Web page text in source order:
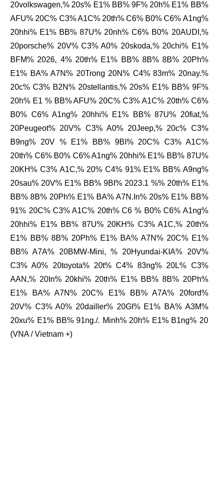
20volkswagen,% 20s% E1% BB% 9F% 20h% E1% BB%
AFU% 20C% C3% A1C% 20th% C6% B0% C6% A1ng%
20hhi% E1% BB% 87U% 20nh% C6% B0% 20AUDI,%
20porsche% 20V% C3% A0% 20skoda,% 20chi% E1%
BFM% 2026, 4% 20th% E1% BB% 8B% 8B% 20Ph%
E1% BA% A7N% 20Trong 20N% C4% 83m% 20nay.%
20c% C3% B2N% 20stellantis,% 20s% E1% BB% 9F%
20h% E1 % BB% AFU% 20C% C3% A1C% 20th% C6%
B0% C6% A1ng% 20hhi% E1% BB% 87U% 20fiat,%
20Peugeot% 20V% C3% A0% 20Jeep,% 20c% C3%
B9ng% 20V % E1% BB% 9BI% 20C% C3% A1C%
20th% C6% B0% C6% A1ng% 20hhi% E1% BB% 87U%
20KH% C3% A1C,% 20% C4% 91% E1% BB% A9ng%
20sau% 20V% E1% BB% 9BI% 2023.1 %% 20th% E1%
BB% 8B% 20Ph% E1% BA% A7N.In% 20s% E1% BB%
91% 20C% C3% A1C% 20th% C6 % B0% C6% A1ng%
20hhi% E1% BB% 87U% 20KH% C3% A1C,% 20th%
E1% BB% 8B% 20Ph% E1% BA% A7N% 20C% E1%
BB% A7A% 20BMW-Mini, % 20Hyundai-KIA% 20V%
C3% A0% 20toyota% 20t% C4% 83ng% 20L% C3%
AAN,% 20In% 20khi% 20th% E1% BB% 8B% 20Ph%
E1% BA% A7N% 20C% E1% BB% A7A% 20ford%
20V% C3% A0% 20dailler% 20GI% E1% BA% A3M%
20xu% E1% BB% 91ng./. Minh% 20h% E1% B1ng% 20
(VNA / Vietnam +)